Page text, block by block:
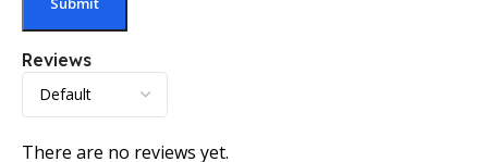
Reviews
There are no reviews yet.